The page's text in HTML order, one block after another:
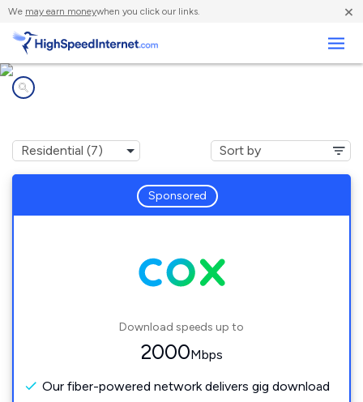
We may earn moneywhen you click our links. ×
Sponsored
Download speeds up to
2000Mbps
Our fiber-powered network delivers gig download